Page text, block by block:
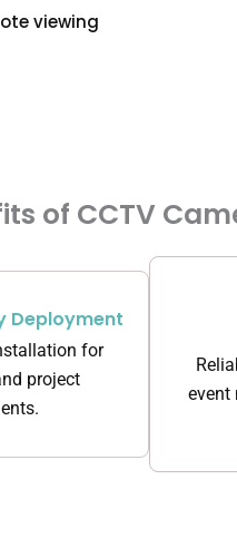
viewing
of CCTV
Deployment
for
project
event